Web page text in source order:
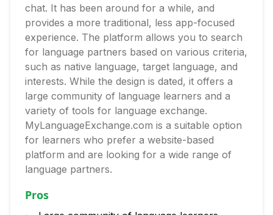
chat. It has been around for a while, and
provides a more traditional, less app-focused
experience. The platform allows you to search
for language partners based on various criteria,
such as native language, target language, and
interests. While the design is dated, it offers a
large community of language learners and a
variety of tools for language exchange.
MyLanguageExchange.com is a suitable option
for learners who prefer a website-based
platform and are looking for a wide range of
language partners.
Pros